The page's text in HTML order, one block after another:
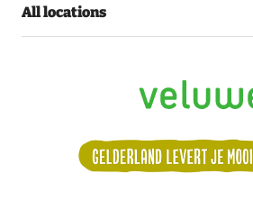
All locations